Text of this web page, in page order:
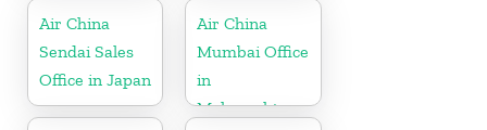
Air China
Sendai Sales
Office in Japan
Air China
Mumbai Office
in
Maharashtra